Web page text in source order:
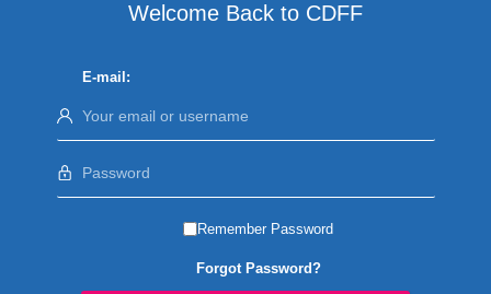
Welcome Back to CDFF
E-mail:
Remember Password
Forgot Password?